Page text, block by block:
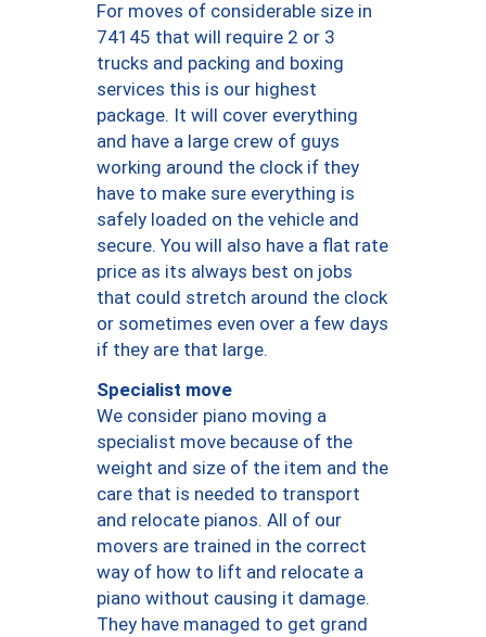
For moves of considerable size in
74145 that will require 2 or 3
trucks and packing and boxing
services this is our highest
package. It will cover everything
and have a large crew of guys
working around the clock if they
have to make sure everything is
safely loaded on the vehicle and
secure. You will also have a flat rate
price as its always best on jobs
that could stretch around the clock
or sometimes even over a few days
if they are that large.
Specialist move
We consider piano moving a
specialist move because of the
weight and size of the item and the
care that is needed to transport
and relocate pianos. All of our
movers are trained in the correct
way of how to lift and relocate a
piano without causing it damage.
They have managed to get grand